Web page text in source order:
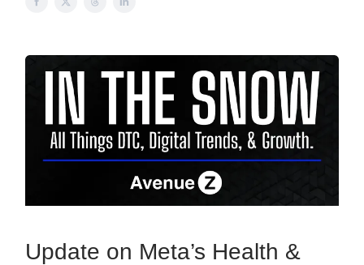
Update on Meta’s Health &